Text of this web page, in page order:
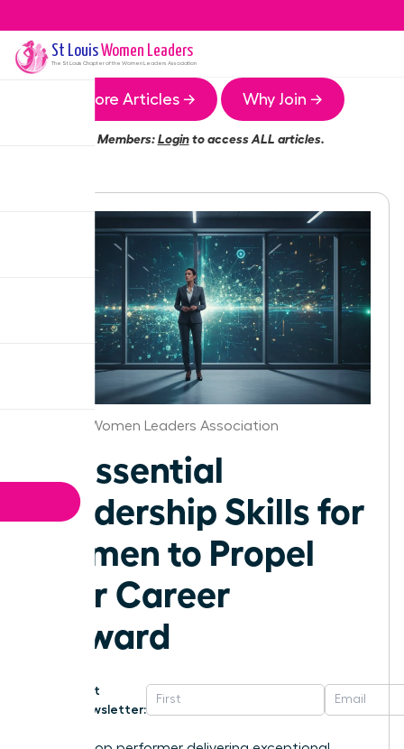
St LouisWomen Leaders
The St Louis Chapter of the Women Leaders Association
More Articles → Why Join →
Members:Loginto access ALL articles.
St.Louis Women Leaders Association
10 Essential
Leadership Skills for
Women to Propel
Your Career
Forward
Get
Newsletter: